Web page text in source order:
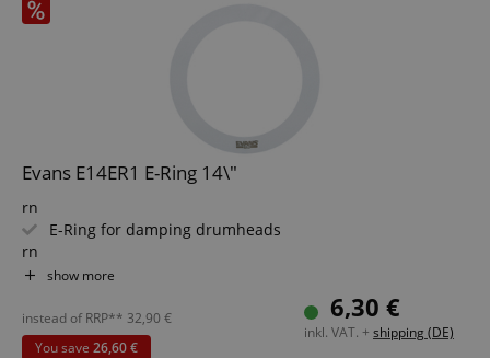
Evans E14ER1 E-Ring 14\"
rn
E-Ring for damping drumheads
rn
Diameter: 14"
Width: 1"
rn
show more
6,30 €
inkl. VAT. + shipping (DE)
instead of RRP** 32,90 €
You save 26,60 €